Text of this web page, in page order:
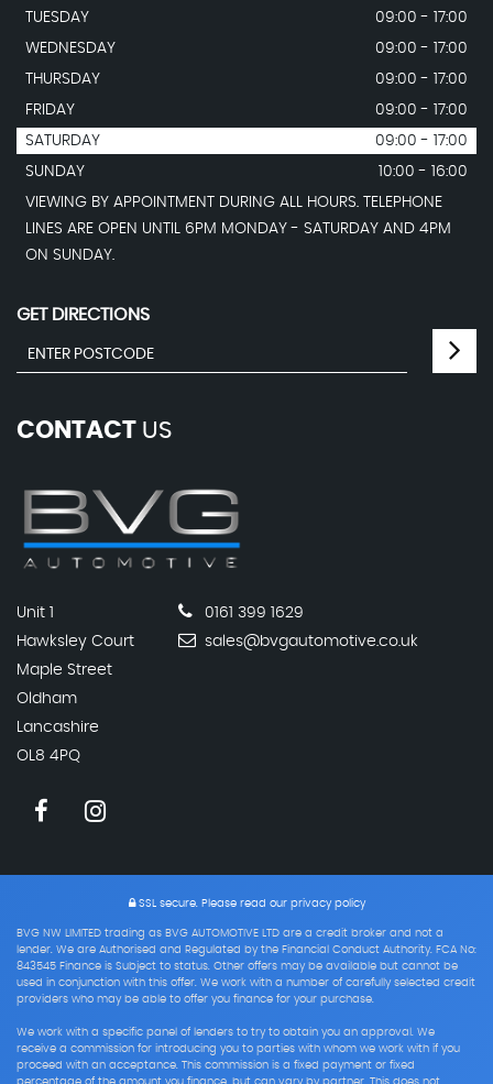
TUESDAY
09:00 - 17:00
WEDNESDAY
09:00 - 17:00
THURSDAY
09:00 - 17:00
FRIDAY
09:00 - 17:00
SATURDAY
09:00 - 17:00
SUNDAY
10:00 - 16:00
VIEWING BY APPOINTMENT DURING ALL HOURS. TELEPHONE
LINES ARE OPEN UNTIL 6PM MONDAY - SATURDAY AND 4PM
ON SUNDAY.
GET DIRECTIONS
CONTACT US
Unit 1
Hawksley Court
Maple Street
Oldham
Lancashire
OL8 4PQ
0161 399 1629
sales@bvgautomotive.co.uk
SSL secure.Please read our privacy policy
BVG NW LIMITED trading as BVG AUTOMOTIVE LTD are a credit broker and not a
lender. We are Authorised and Regulated by the Financial Conduct Authority. FCA No:
843545 Finance is Subject to status. Other offers may be available but cannot be
used in conjunction with this offer. We work with a number of carefully selected credit
providers who may be able to offer you finance for your purchase.
We work with a specific panel of lenders to try to obtain you an approval. We
receive a commission for introducing you to parties with whom we work with if you
proceed with an acceptance. This commission is a fixed payment or fixed